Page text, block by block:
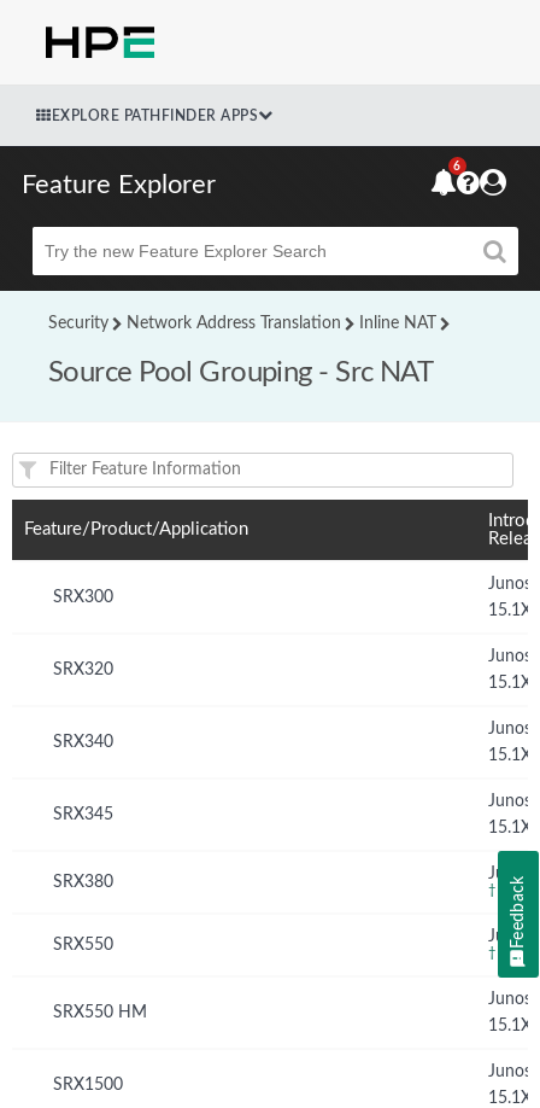
EXPLORE PATHFINDER APPS
Feature Explorer
Beta
6
Security Network Address Translation Inline NAT
Source Pool Grouping - Src NAT
Feature(s) and their supported products/applications:
Feature/Product/Application
SRX300
Junos
SRX320
Junos
SRX340
Junos
SRX345
Junos
SRX380 Junos
†
SRX550 Junos
†
SRX550 HM
Junos
SRX1500
Junos
Feedback